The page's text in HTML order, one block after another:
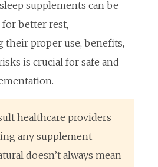
supplements can be
better rest,
their proper use, benefits,
is crucial for safe and
healthcare providers
any supplement
doesn’t always mean